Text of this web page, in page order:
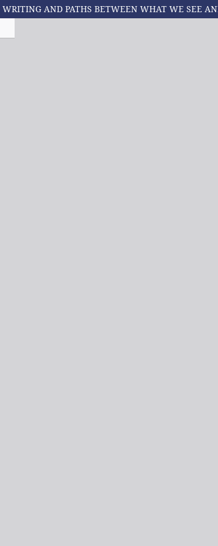
AND PATHS BETWEEN WHAT WE SEE